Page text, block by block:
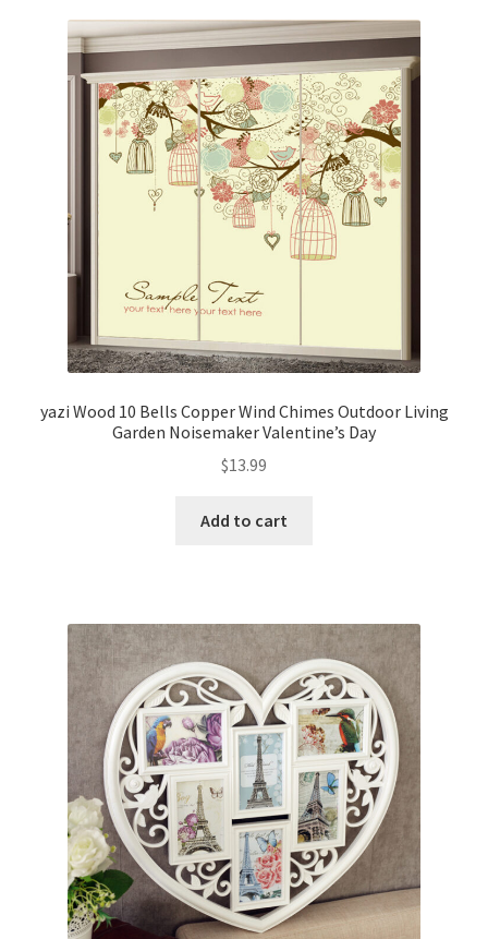
yazi Wood 10 Bells Copper Wind Chimes Outdoor Living
Garden Noisemaker Valentine’s Day
$13.99
Add to cart